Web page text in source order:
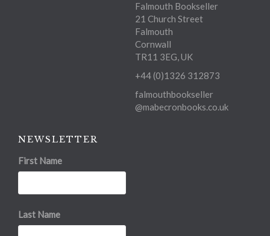
Falmouth Bookseller
21 Church Street
Falmouth
Cornwall
TR11 3EG, UK
+44 (0)1326 312873
falmouthbookseller
@mabecronbooks.co.uk
NEWSLETTER
First Name
Last Name